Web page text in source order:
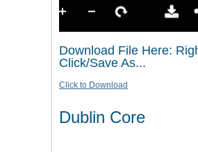
Download File Here:
Click/Save As...
Click to Download
Dublin Core